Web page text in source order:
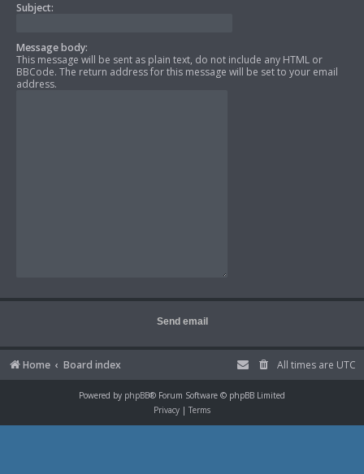
Subject:
Message body:
This message will be sent as plain text, do not include any HTML or
BBCode. The return address for this message will be set to your email
address.
Home Board index All times are UTC
Powered by phpBB® Forum Software © phpBB Limited
Privacy | Terms